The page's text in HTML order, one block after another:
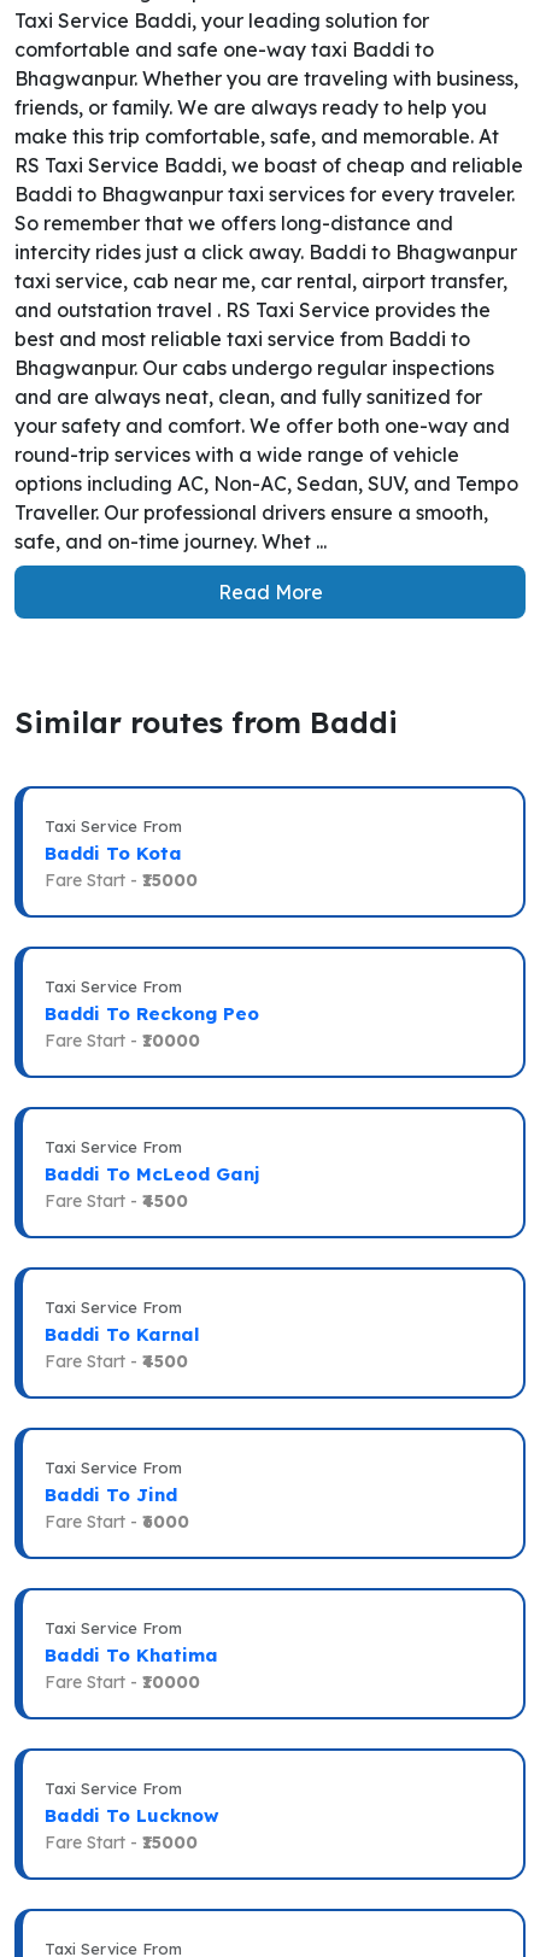
Taxi Service Baddi, your leading solution for
comfortable and safe one-way taxi Baddi to
Bhagwanpur. Whether you are traveling with business,
friends, or family. We are always ready to help you
make this trip comfortable, safe, and memorable. At
RS Taxi Service Baddi, we boast of cheap and reliable
Baddi to Bhagwanpur taxi services for every traveler.
So remember that we offers long-distance and
intercity rides just a click away. Baddi to Bhagwanpur
taxi service, cab near me, car rental, airport transfer,
and outstation travel . RS Taxi Service provides the
best and most reliable taxi service from Baddi to
Bhagwanpur. Our cabs undergo regular inspections
and are always neat, clean, and fully sanitized for
your safety and comfort. We offer both one-way and
round-trip services with a wide range of vehicle
options including AC, Non-AC, Sedan, SUV, and Tempo
Traveller. Our professional drivers ensure a smooth,
safe, and on-time journey. Whet ...
Read More
Similar routes from Baddi
Taxi Service From
Baddi To Kota
Fare Start - ₹15000
Taxi Service From
Baddi To Reckong Peo
Fare Start - ₹10000
Taxi Service From
Baddi To McLeod Ganj
Fare Start - ₹4500
Taxi Service From
Baddi To Karnal
Fare Start - ₹4500
Taxi Service From
Baddi To Jind
Fare Start - ₹6000
Taxi Service From
Baddi To Khatima
Fare Start - ₹10000
Taxi Service From
Baddi To Lucknow
Fare Start - ₹15000
Taxi Service From